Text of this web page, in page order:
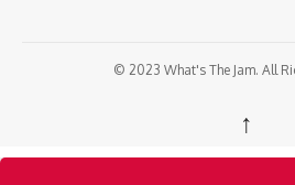
© 2023 What's The Jam. All
↑